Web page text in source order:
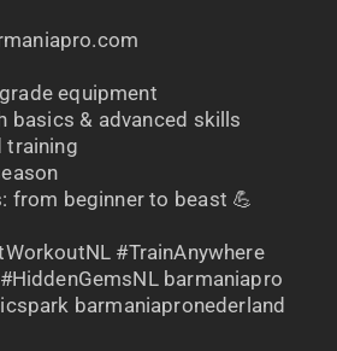
equipment
basics & advanced skills
training
from beginner to beast 💪
#TrainAnywhere
barmaniapro
barmaniapronederland